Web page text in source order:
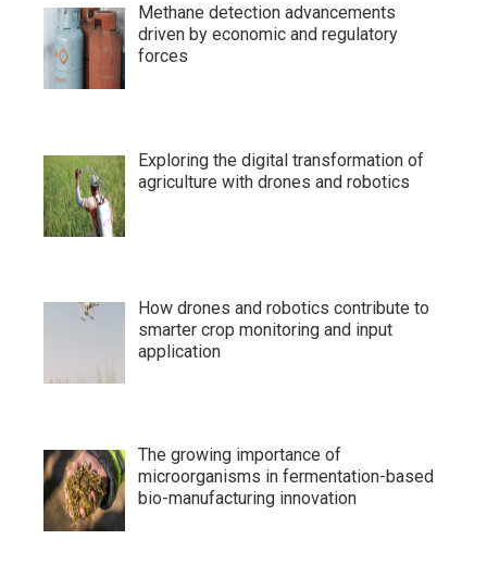
Methane detection advancements
driven by economic and regulatory
forces
Exploring the digital transformation of
agriculture with drones and robotics
How drones and robotics contribute to
smarter crop monitoring and input
application
The growing importance of
microorganisms in fermentation-based
bio-manufacturing innovation